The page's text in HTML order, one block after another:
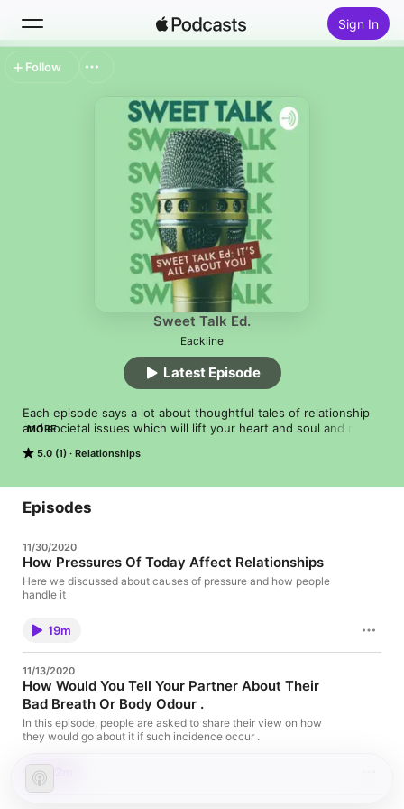
Sign In
Sweet Talk Ed.
Eackline
5.0 (1) Relationships
Each episode says a lot about thoughtful tales of relationship
and societal issues which will lift your heart and soul and make
MORE
Latest Episode
Follow
Episodes
11/30/2020
How Pressures Of Today Affect Relationships
Here we discussed about causes of pressure and how people
handle it
19m
11/13/2020
How Would You Tell Your Partner About Their
Bad Breath Or Body Odour .
In this episode, people are asked to share their view on how
they would go about it if such incidence occur .
22m